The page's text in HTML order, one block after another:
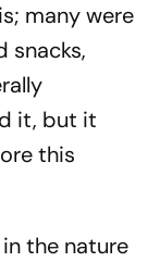
many were
snacks,
it, but it
this
the nature